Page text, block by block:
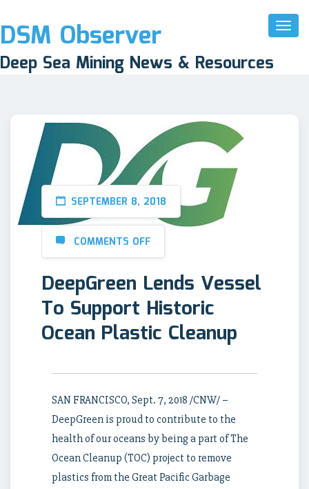
Toggle
DSM Observer
Deep Sea Mining News & Resources
SEPTEMBER 8, 2018
COMMENTS OFF
DeepGreen Lends Vessel
To Support Historic
Ocean Plastic Cleanup
SAN FRANCISCO, Sept. 7, 2018 /CNW/ –
DeepGreen is proud to contribute to the
health of our oceans by being a part of The
Ocean Cleanup (TOC) project to remove
plastics from the Great Pacific Garbage